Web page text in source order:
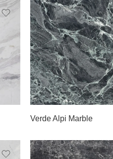
Verde Alpi Marble
Slab A
Slab B